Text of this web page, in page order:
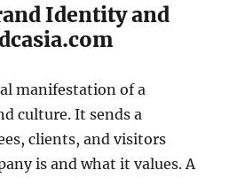
Identity and
manifestation of a
culture. It sends a
clients, and visitors
is and what it values. A